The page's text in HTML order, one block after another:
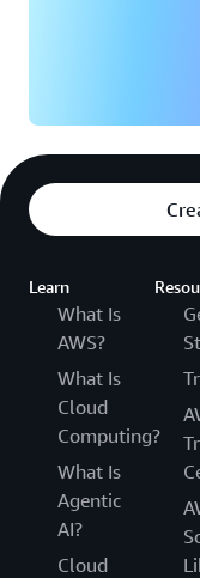
Learn
What Is
AWS?
What Is
Cloud
Computing?
What Is
Agentic
AI?
Cloud